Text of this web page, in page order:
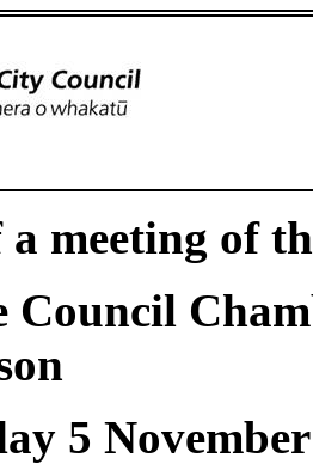
meeting of
Council
5